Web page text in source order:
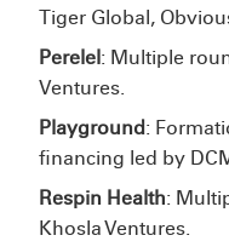
Tiger Global,
Perelel: Multiple
Ventures.
Playground:
financing led by
Respin Health:
Khosla Ventures.